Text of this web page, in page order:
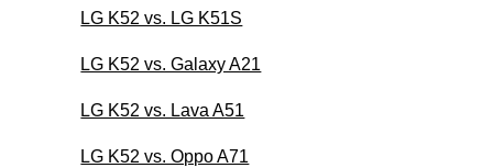
LG K52 vs. LG K51S
LG K52 vs. Galaxy A21
LG K52 vs. Lava A51
LG K52 vs. Oppo A71